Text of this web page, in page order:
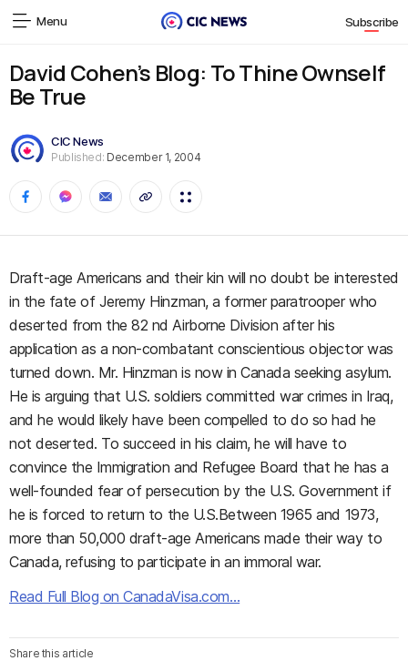
Menu Subscribe
David Cohen’s Blog: To Thine Ownself
Be True
CIC News
Published: December 1, 2004
Draft-age Americans and their kin will no doubt be interested
in the fate of Jeremy Hinzman, a former paratrooper who
deserted from the 82 nd Airborne Division after his
application as a non-combatant conscientious objector was
turned down. Mr. Hinzman is now in Canada seeking asylum.
He is arguing that U.S. soldiers committed war crimes in Iraq,
and he would likely have been compelled to do so had he
not deserted. To succeed in his claim, he will have to
convince the Immigration and Refugee Board that he has a
well-founded fear of persecution by the U.S. Government if
he is forced to return to the U.S.Between 1965 and 1973,
more than 50,000 draft-age Americans made their way to
Canada, refusing to participate in an immoral war.
Read Full Blog on CanadaVisa.com…
Share this article